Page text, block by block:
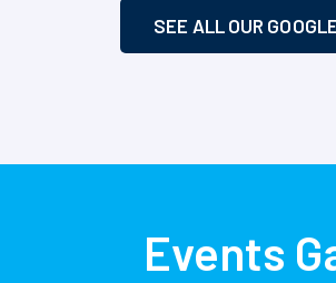
SEE ALL OUR
Events